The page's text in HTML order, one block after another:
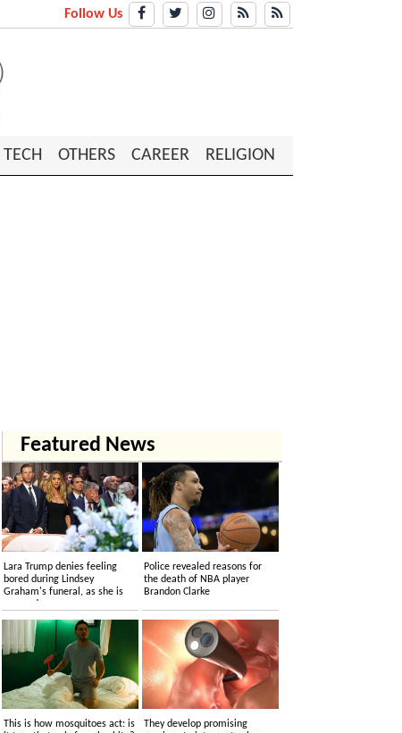
Follow Us
TECH OTHERS CAREER RELIGION
Featured News
Lara Trump denies feeling
bored during Lindsey
Graham's funeral, as she is
accused....
Police revealed reasons for
the death of NBA player
Brandon Clarke
This is how mosquitoes act: is
They develop promising